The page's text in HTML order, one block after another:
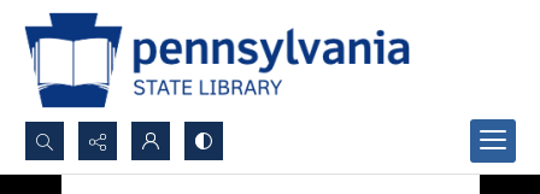
Search...